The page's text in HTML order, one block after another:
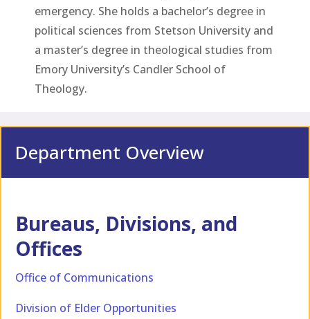
emergency. She holds a bachelor’s degree in
political sciences from Stetson University and
a master’s degree in theological studies from
Emory University’s Candler School of
Theology.
Department Overview
Bureaus, Divisions, and
Offices
Office of Communications
Division of Elder Opportunities